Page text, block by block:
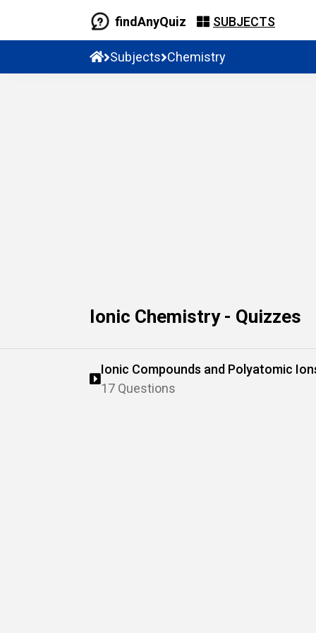
findAnyQuiz SUBJECTS
Subjects Chemistry
Ionic Chemistry - Quizzes
Ionic Compounds and Polyatomic
17 Questions